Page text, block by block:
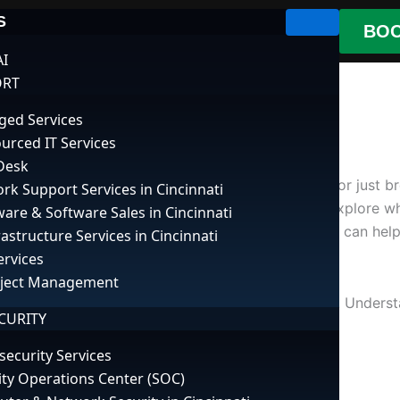
Services
IT Services
Support Services in Cincinnati
& Software Sales in Cincinnati
Services in Cincinnati
Management
Services
Operations Center (SOC)
you’re in the middle of an important task or just
few straightforward steps. In this guide, we’ll explore
leveragingcloud computing services
can
hardware failures, or simple system overloads.
can try, depending on the cause of the freeze.